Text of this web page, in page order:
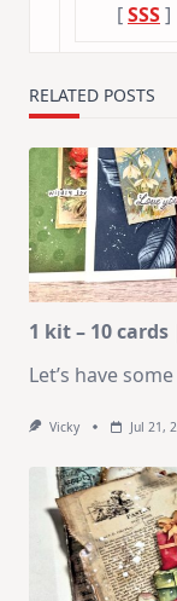
[SSS]
RELATED POSTS
1 kit – 10
Let’s have
Vicky Jul 21,